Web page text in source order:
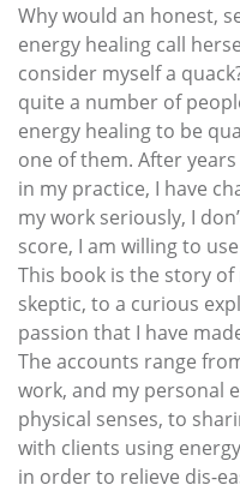
Why would an honest,
energy healing call
consider myself a
quite a number of
energy healing to be
one of them. After
in my practice, I have
my work seriously, I
score, I am willing to
This book is the story
skeptic, to a curious
passion that I have
The accounts range
work, and my personal
physical senses, to
with clients using
in order to relieve dis-